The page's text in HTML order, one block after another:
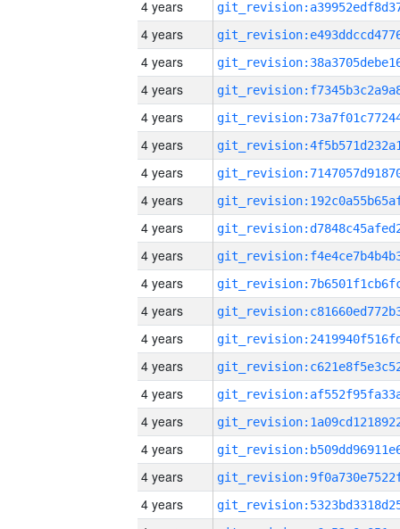
4 years
4 years
4 years
4 years
4 years
4 years
4 years
4 years
4 years
4 years
4 years
4 years
4 years
4 years
4 years
4 years
4 years
4 years
4 years